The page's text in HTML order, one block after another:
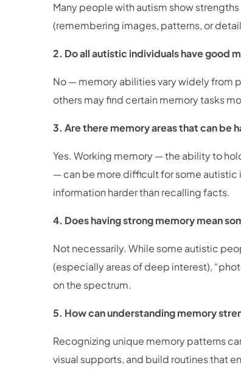
Many people with autism show
(remembering images, patterns, or
2. Do all autistic individuals have good
No — memory abilities vary widely from
others may find certain memory tasks
3. Are there memory areas that can be
Yes. Working memory — the ability to
— can be more difficult for some autistic
information harder than recalling facts.
4. Does having strong memory mean
Not necessarily. While some autistic
(especially areas of deep interest),
on the spectrum.
5. How can understanding memory
Recognizing unique memory patterns
visual supports, and build routines that